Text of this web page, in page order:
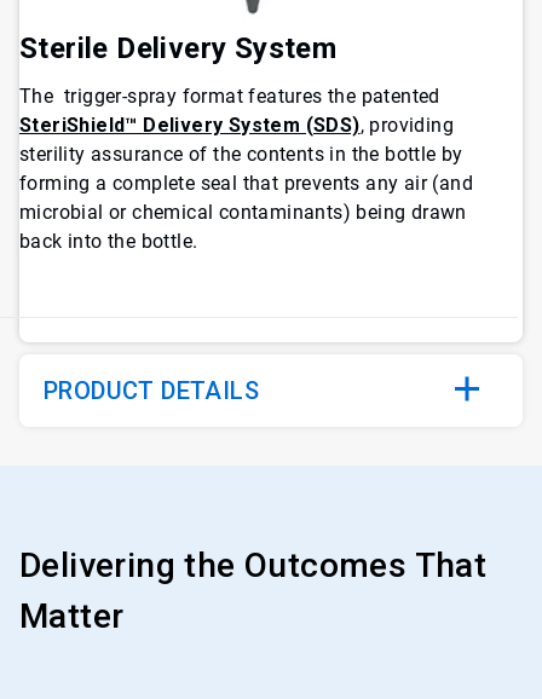
Sterile Delivery System
The trigger-spray format features the patented
SteriShield™ Delivery System (SDS), providing
sterility assurance of the contents in the bottle by
forming a complete seal that prevents any air (and
microbial or chemical contaminants) being drawn
back into the bottle.
PRODUCT DETAILS
Delivering the Outcomes That
Matter